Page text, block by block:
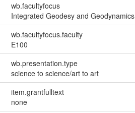
wb.facultyfocus
Integrated Geodesy and Geodynamics
wb.facultyfocus.faculty
E100
wb.presentation.type
science to science/art to art
item.grantfulltext
none